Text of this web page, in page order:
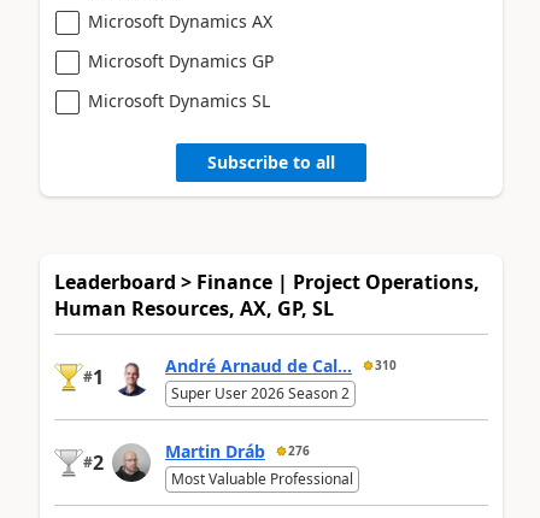
Microsoft Dynamics AX
Microsoft Dynamics GP
Microsoft Dynamics SL
Subscribe to all
Leaderboard > Finance | Project Operations,
Human Resources, AX, GP, SL
#1 André Arnaud de Cal... 310
Super User 2026 Season 2
#2 Martin Dráb 276
Most Valuable Professional